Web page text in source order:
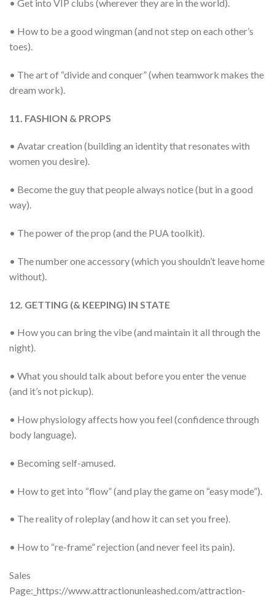
• Get into VIP clubs (wherever they are in the world).
• How to be a good wingman (and not step on each other’s
toes).
• The art of “divide and conquer” (when teamwork makes the
dream work).
11. FASHION & PROPS
• Avatar creation (building an identity that resonates with
women you desire).
• Become the guy that people always notice (but in a good
way).
• The power of the prop (and the PUA toolkit).
• The number one accessory (which you shouldn’t leave home
without).
12. GETTING (& KEEPING) IN STATE
• How you can bring the vibe (and maintain it all through the
night).
• What you should talk about before you enter the venue
(and it’s not pickup).
• How physiology affects how you feel (confidence through
body language).
• Becoming self-amused.
• How to get into “flow” (and play the game on “easy mode”).
• The reality of roleplay (and how it can set you free).
• How to “re-frame” rejection (and never feel its pain).
Sales
Page:_https://www.attractionunleashed.com/attraction-